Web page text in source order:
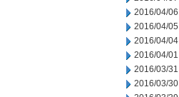
2016/04/06
2016/04/05
2016/04/04
2016/04/01
2016/03/31
2016/03/30